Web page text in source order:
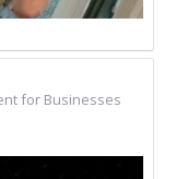
for Businesses